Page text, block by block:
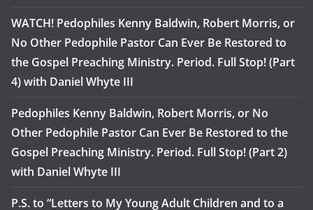
WATCH! Pedophiles Kenny Baldwin, Robert Morris, or
No Other Pedophile Pastor Can Ever Be Restored to
the Gospel Preaching Ministry. Period. Full Stop! (Part
4) with Daniel Whyte III
Pedophiles Kenny Baldwin, Robert Morris, or No
Other Pedophile Pastor Can Ever Be Restored to the
Gospel Preaching Ministry. Period. Full Stop! (Part 2)
with Daniel Whyte III
P.S. to “Letters to My Young Adult Children and to a